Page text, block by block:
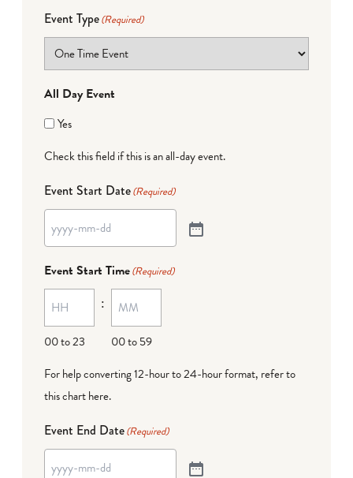
Event Type(Required)
All Day Event
Yes
Check this field if this is an all-day event.
Event Start Date(Required)
Event Start Time(Required)
00 to 23
:
00 to 59
For help converting 12-hour to 24-hour format, refer to
this chart here.
Event End Date(Required)